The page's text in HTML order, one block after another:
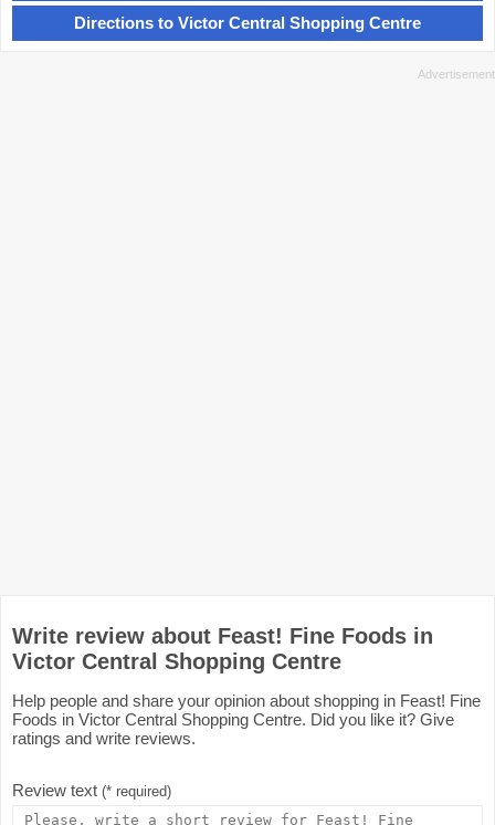
Directions to Victor Central Shopping Centre
Write review about Feast! Fine Foods in
Victor Central Shopping Centre
Help people and share your opinion about shopping in Feast! Fine
Foods in Victor Central Shopping Centre. Did you like it? Give
ratings and write reviews.
Review text (* required)